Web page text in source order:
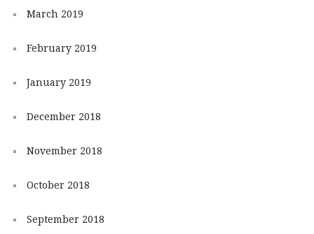
March 2019
February 2019
January 2019
December 2018
November 2018
October 2018
September 2018